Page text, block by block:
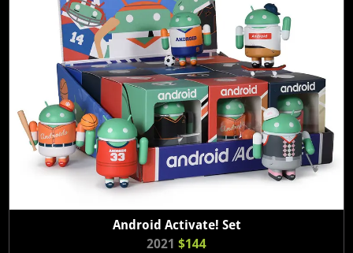
Android Activate! Set
2021 $144